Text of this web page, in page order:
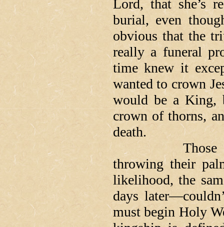
Lord, that she’s
burial, even
obvious that the
really a funeral
time knew it
wanted to crown
would be a King,
crown of thorns,
death.
Those
throwing their
likelihood, the
days
must begin Holy